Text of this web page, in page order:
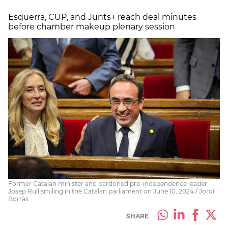
Esquerra, CUP, and Junts+ reach deal minutes
before chamber makeup plenary session
Former Catalan minister and pardoned pro-independence leader
Josep Rull smiling in the Catalan parliament on June 10, 2024 / Jordi
Borràs
SHARE